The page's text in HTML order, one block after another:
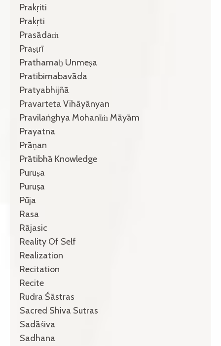
Prakṛiti
Prakṛti
Prasādaṁ
Praṣṭrī
Prathamaḥ Unmeṣa
Pratibimabavāda
Pratyabhijñā
Pravarteta Vihāyānyan
Pravilaṅghya Mohanīṁ Māyām
Prayatna
Prāṇan
Prātibhā Knowledge
Puruṣa
Puruṣa
Pūja
Rasa
Rājasic
Reality Of Self
Realization
Recitation
Recite
Rudra Śāstras
Sacred Shiva Sutras
Sadāśiva
Sadhana